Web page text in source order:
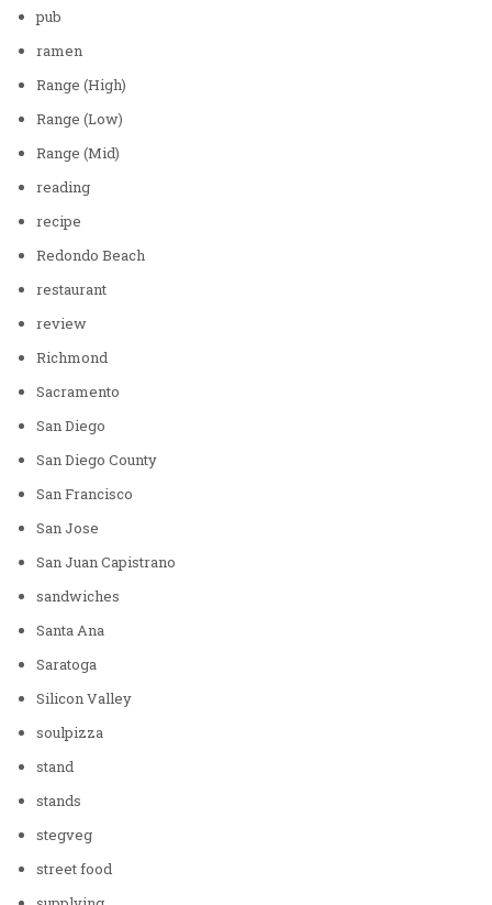
pub
ramen
Range (High)
Range (Low)
Range (Mid)
reading
recipe
Redondo Beach
restaurant
review
Richmond
Sacramento
San Diego
San Diego County
San Francisco
San Jose
San Juan Capistrano
sandwiches
Santa Ana
Saratoga
Silicon Valley
soulpizza
stand
stands
stegveg
street food